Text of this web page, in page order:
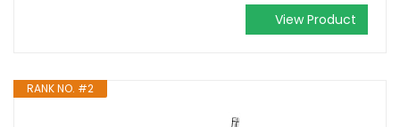
View Product
RANK NO. #2